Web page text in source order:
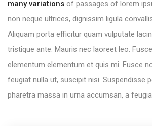
many variations of passages of lorem
non neque ultrices, dignissim ligula
Aliquam porta efficitur quam vulputate
tristique ante. Mauris nec laoreet leo.
elementum elementum et quis mi. Fusce
feugiat nulla ut, suscipit nisi. Suspendisse
pharetra massa in urna accumsan, a